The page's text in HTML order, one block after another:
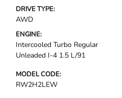
DRIVE TYPE:
AWD
ENGINE:
Intercooled Turbo Regular
Unleaded I-4 1.5 L/91
MODEL CODE:
RW2H2LEW